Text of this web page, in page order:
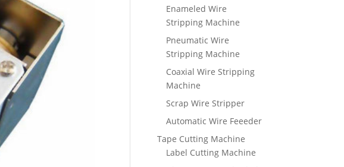
Enameled Wire
Stripping Machine
Pneumatic Wire
Stripping Machine
Coaxial Wire Stripping
Machine
Scrap Wire Stripper
Automatic Wire Feeeder
Tape Cutting Machine
Label Cutting Machine